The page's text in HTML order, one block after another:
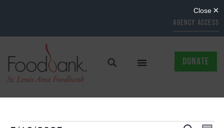
AGENCY ACCESS
DONATE